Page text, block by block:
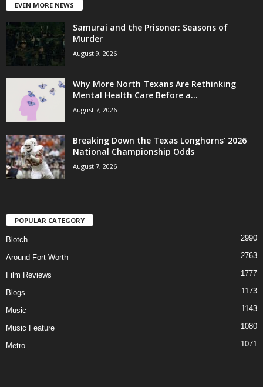
EVEN MORE NEWS
Samurai and the Prisoner: Seasons of
Murder
August 9, 2026
Why More North Texans Are Rethinking
Mental Health Care Before a...
August 7, 2026
Breaking Down the Texas Longhorns’ 2026
National Championship Odds
August 7, 2026
POPULAR CATEGORY
Blotch 2990
Around Fort Worth 2763
Film Reviews 1777
Blogs 1173
Music 1143
Music Feature 1080
Metro 1071